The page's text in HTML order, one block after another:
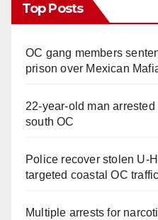
Top Posts
OC gang members
prison over Mexican
22-year-old man
south OC
Police recover stolen U-
targeted coastal OC
Multiple arrests for